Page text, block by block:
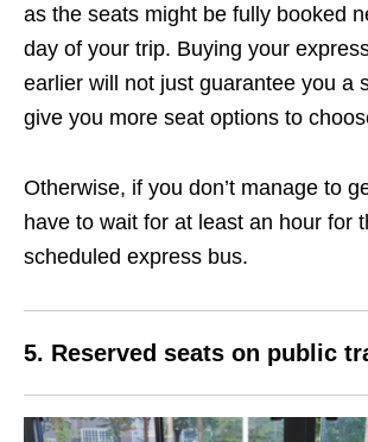
as the seats might be fully booked
day of your trip. Buying your
earlier will not just guarantee you a
give you more seat options to
Otherwise, if you don’t manage to
have to wait for at least an hour for
scheduled express bus.
5. Reserved seats on public